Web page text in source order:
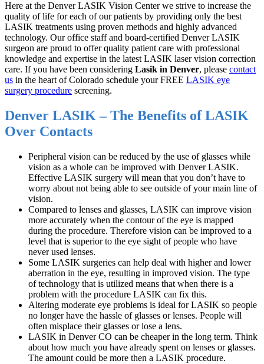
Here at the Denver LASIK Vision Center we strive to increase the
quality of life for each of our patients by providing only the best
LASIK treatments using proven methods and highly advanced
technology. Our office staff and board-certified Denver LASIK
surgeon are proud to offer quality patient care with professional
knowledge and expertise in the latest LASIK laser vision correction
care. If you have been considering Lasik in Denver, please contact
us in the heart of Colorado schedule your FREE LASIK eye
surgery procedure screening.
Denver LASIK – The Benefits of LASIK
Over Contacts
Peripheral vision can be reduced by the use of glasses while
vision as a whole can be improved with Denver LASIK.
Effective LASIK surgery will mean that you don’t have to
worry about not being able to see outside of your main line of
vision.
Compared to lenses and glasses, LASIK can improve vision
more accurately when the contour of the eye is mapped
during the procedure. Therefore vision can be improved to a
level that is superior to the eye sight of people who have
never used lenses.
Some LASIK surgeries can help deal with higher and lower
aberration in the eye, resulting in improved vision. The type
of technology that is utilized means that when there is a
problem with the procedure LASIK can fix this.
Altering moderate eye problems is ideal for LASIK so people
no longer have the hassle of glasses or lenses. People will
often misplace their glasses or lose a lens.
LASIK in Denver CO can be cheaper in the long term. Think
about how much you have already spent on lenses or glasses.
The amount could be more then a LASIK procedure.